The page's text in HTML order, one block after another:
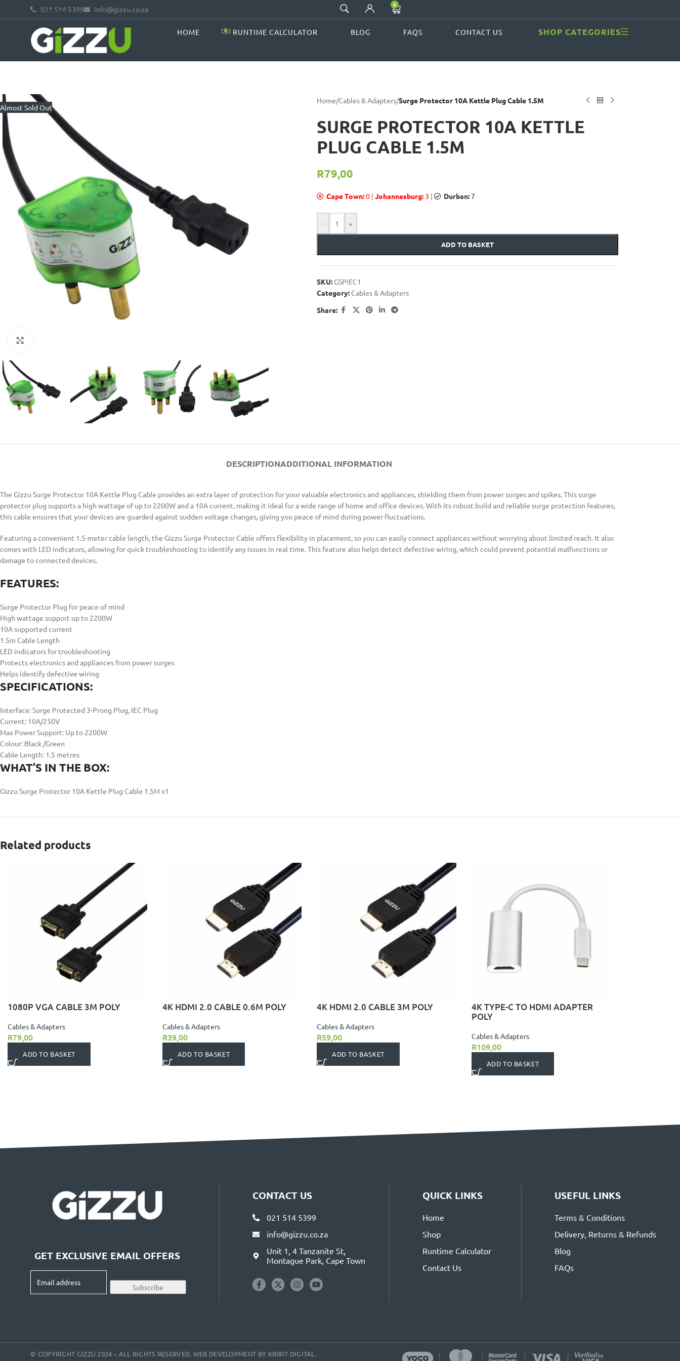
Skip to main content
021 514 5399 info@gizzu.co.za
0
HOME RUNTIME CALCULATOR BLOG FAQS CONTACT US SHOP CATEGORIES
Almost Sold Out
Home/Cables & Adapters/Surge Protector 10A Kettle Plug Cable 1.5M
SURGE PROTECTOR 10A KETTLE
PLUG CABLE 1.5M
R79,00
Cape Town:0| Johannesburg:3 | Durban:7
- +
ADD TO BASKET
SKU: GSPIEC1
Category: Cables & Adapters
Share:
DESCRIPTIONADDITIONAL INFORMATION
The Gizzu Surge Protector 10A Kettle Plug Cable provides an extra layer of protection for your valuable electronics and appliances, shielding them from power surges and spikes. This surge
protector plug supports a high wattage of up to 2200W and a 10A current, making it ideal for a wide range of home and office devices. With its robust build and reliable surge protection features,
this cable ensures that your devices are guarded against sudden voltage changes, giving you peace of mind during power fluctuations.
Featuring a convenient 1.5-meter cable length, the Gizzu Surge Protector Cable offers flexibility in placement, so you can easily connect appliances without worrying about limited reach. It also
comes with LED indicators, allowing for quick troubleshooting to identify any issues in real time. This feature also helps detect defective wiring, which could prevent potential malfunctions or
damage to connected devices.
FEATURES:
Surge Protector Plug for peace of mind
High wattage support up to 2200W
10A supported current
1.5m Cable Length
LED indicators for troubleshooting
Protects electronics and appliances from power surges
Helps identify defective wiring
SPECIFICATIONS:
Interface: Surge Protected 3-Prong Plug, IEC Plug
Current: 10A/250V
Max Power Support: Up to 2200W
Colour: Black /Green
Cable Length: 1.5 metres
WHAT’S IN THE BOX:
Gizzu Surge Protector 10A Kettle Plug Cable 1.5M x1
Related products
1080P VGA CABLE 3M POLY
Cables & Adapters
R79,00
ADD TO BASKET
4K HDMI 2.0 CABLE 0.6M POLY
Cables & Adapters
R39,00
ADD TO BASKET
4K HDMI 2.0 CABLE 3M POLY
Cables & Adapters
R59,00
ADD TO BASKET
4K TYPE-C TO HDMI ADAPTER
POLY
Cables & Adapters
R109,00
ADD TO BASKET
GET EXCLUSIVE EMAIL OFFERS
address
Subscribe
CONTACT US
021 514 5399
info@gizzu.co.za
Unit 1, 4 Tanzanite St,
Montague Park, Cape Town
QUICK LINKS
Home
Shop
Runtime Calculator
Contact Us
USEFUL LINKS
Terms & Conditions
Delivery, Returns & Refunds
Blog
FAQs
© COPYRIGHT GIZZU 2024 – ALL RIGHTS RESERVED. WEB DEVELOPMENT BY KRI8IT DIGITAL .